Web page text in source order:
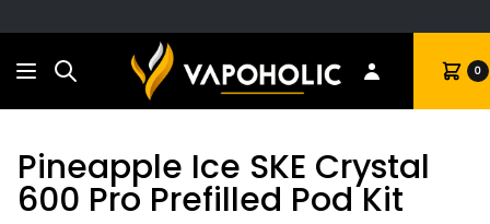
Search Cart 0
Pineapple Ice SKE Crystal
600 Pro Prefilled Pod Kit